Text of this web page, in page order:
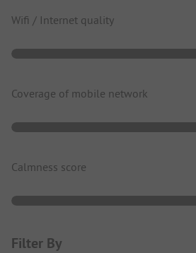
Wifi / Internet quality
Coverage of mobile network
Calmness score
Filter By